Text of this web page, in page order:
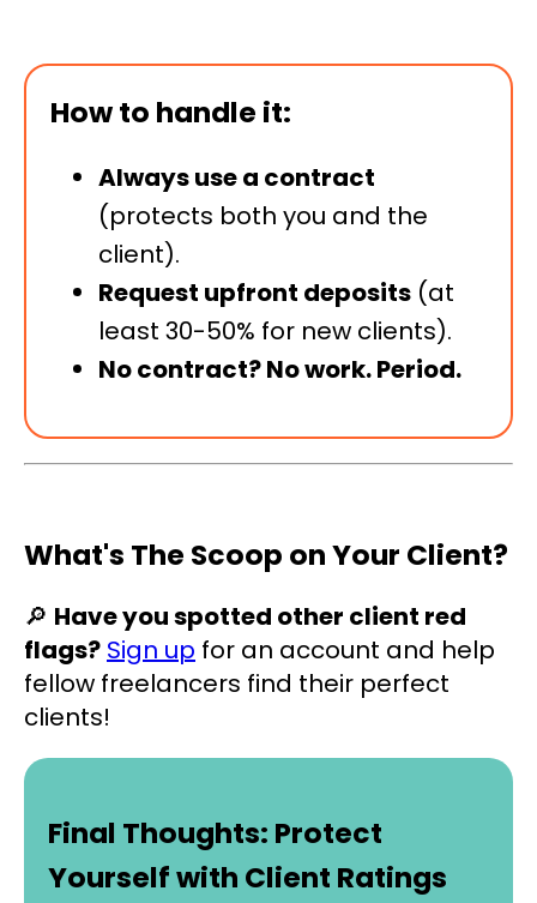
How to handle it:
Always use a contract
(protects both you and the
client).
Request upfront deposits (at
least 30-50% for new clients).
No contract? No work. Period.
What's The Scoop on Your Client?
🔎 Have you spotted other client red
flags? Sign up for an account and help
fellow freelancers find their perfect
clients!
Final Thoughts: Protect
Yourself with Client Ratings